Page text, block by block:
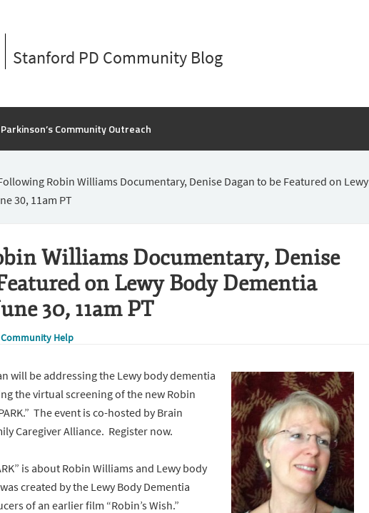
Stanford PD Community Blog
Community Outreach
Robin Williams Documentary, Denise Dagan to be Featured on Lewy
30, 11am PT
Williams Documentary, Denise
on Lewy Body Dementia
30, 11am PT
Help
will be addressing the Lewy body dementia
the virtual screening of the new Robin
The event is co-hosted by Brain
Caregiver Alliance. Register now.
is about Robin Williams and Lewy body
created by the Lewy Body Dementia
of an earlier film “Robin’s Wish.”